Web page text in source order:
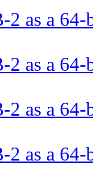
as a
as a
as a
as a